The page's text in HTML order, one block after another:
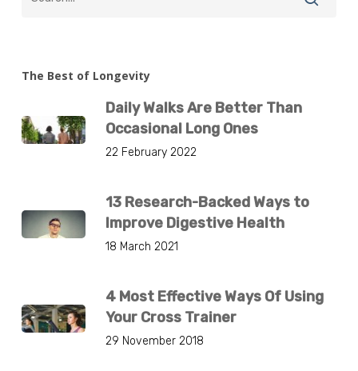
The Best of Longevity
Daily Walks Are Better Than
Occasional Long Ones
22 February 2022
13 Research-Backed Ways to
Improve Digestive Health
18 March 2021
4 Most Effective Ways Of Using
Your Cross Trainer
29 November 2018